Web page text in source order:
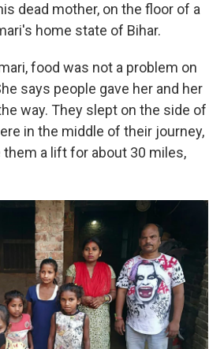
dead mother, on the floor of a
home state of Bihar.
food was not a problem on
says people gave her and her
way. They slept on the side of
in the middle of their journey,
them a lift for about 30 miles,